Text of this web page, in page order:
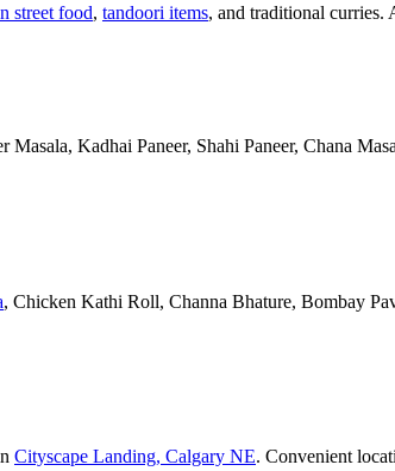
street food, tandoori items, and traditional curries.
Kadhai Paneer, Shahi Paneer, Chana
, Chicken Kathi Roll, Channa Bhature, Bombay
Cityscape Landing, Calgary NE. Convenient